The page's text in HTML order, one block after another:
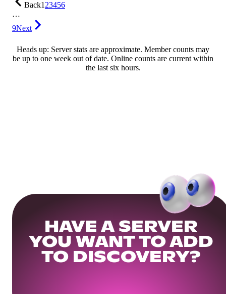
Back123456
…
9Next
Heads up: Server stats are approximate. Member counts may
be up to one week out of date. Online counts are current within
the last six hours.
HAVE A SERVER
YOU WANT TO ADD
TO DISCOVERY?